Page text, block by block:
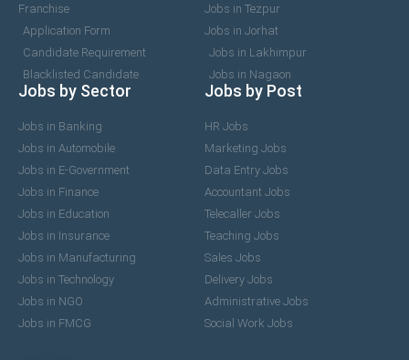
Franchise
Application Form
Candidate Requirement
Blacklisted Candidate
Jobs in Tezpur
Jobs in Jorhat
Jobs in Lakhimpur
Jobs in Nagaon
Jobs by Sector
Jobs in Banking
Jobs in Automobile
Jobs in E-Government
Jobs in Finance
Jobs in Education
Jobs in Insurance
Jobs in Manufacturing
Jobs in Technology
Jobs in NGO
Jobs in FMCG
Jobs by Post
HR Jobs
Marketing Jobs
Data Entry Jobs
Accountant Jobs
Telecaller Jobs
Teaching Jobs
Sales Jobs
Delivery Jobs
Administrative Jobs
Social Work Jobs